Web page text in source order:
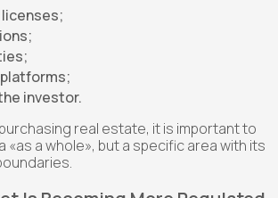
investor.
real estate, it is important to
«as a whole», but a specific area with its